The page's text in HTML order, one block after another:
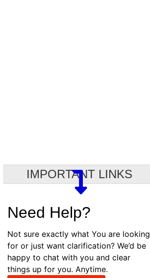
IMPORTANT LINKS
Need Help?
Not sure exactly what You are looking
for or just want clarification? We’d be
happy to chat with you and clear
things up for you. Anytime.